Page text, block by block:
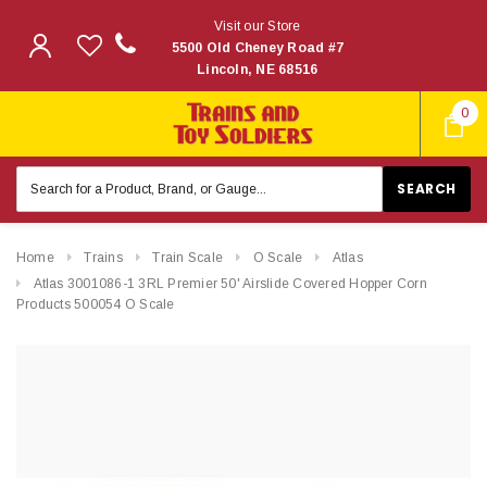
0
Visit our Store
5500 Old Cheney Road #7
Lincoln, NE 68516
Keyword:
Home Trains Train Scale O Scale
Atlas
Atlas 3001086-1 3RL Premier 50' Airslide Covered Hopper Corn
Products 500054 O Scale